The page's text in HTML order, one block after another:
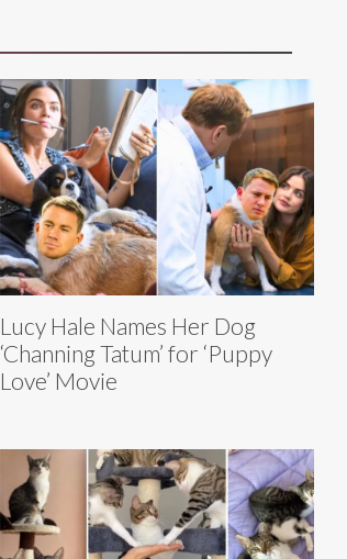
Lucy Hale Names Her Dog
‘Channing Tatum’ for ‘Puppy
Love’ Movie